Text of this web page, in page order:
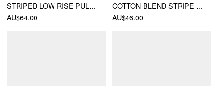
STRIPED LOW RISE PULL-ON PANT
AU$64.00
COTTON-BLEND STRIPE BUTTON LONG SLEEVE TOP
AU$46.00